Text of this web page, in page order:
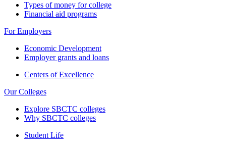
Types of money for college
Financial aid programs
For Employers
Economic Development
Employer grants and loans
Centers of Excellence
Our Colleges
Explore SBCTC colleges
Why SBCTC colleges
Student Life